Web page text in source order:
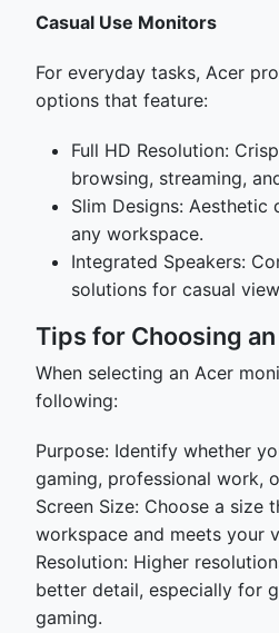
Casual Use Monitors
For everyday tasks, Acer
options that feature:
Full HD Resolution:
browsing, streaming,
Slim Designs:
any workspace.
Integrated Speakers:
solutions for casual
Tips for Choosing
When selecting an Acer
following:
Purpose: Identify whether
gaming, professional work,
Screen Size: Choose a size
workspace and meets your
Resolution: Higher
better detail, especially for
gaming.